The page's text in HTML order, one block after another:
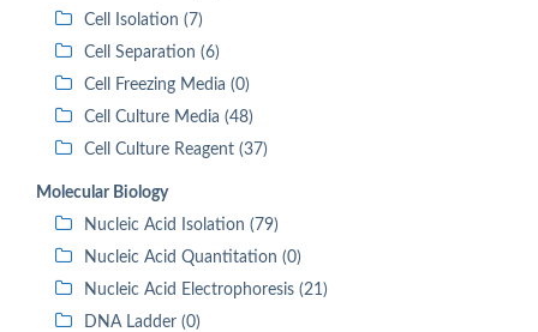
Cell Isolation (7)
Cell Separation (6)
Cell Freezing Media (0)
Cell Culture Media (48)
Cell Culture Reagent (37)
Molecular Biology
Nucleic Acid Isolation (79)
Nucleic Acid Quantitation (0)
Nucleic Acid Electrophoresis (21)
DNA Ladder (0)